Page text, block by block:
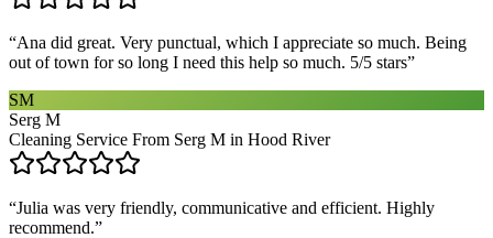
“Ana did great. Very punctual, which I appreciate so much. Being
out of town for so long I need this help so much. 5/5 stars”
SM
Serg M
Cleaning Service From Serg M in Hood River
“Julia was very friendly, communicative and efficient. Highly
recommend.”